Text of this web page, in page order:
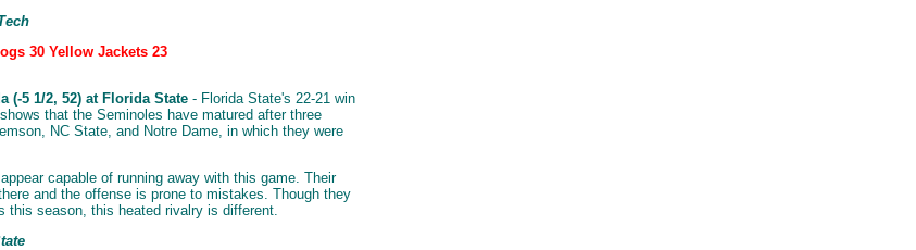
30 Yellow Jackets 23
(-5 1/2, 52) at Florida State- Florida State's 22-21 win
that the Seminoles have matured after three
NC State, and Notre Dame, in which they were
capable of running away with this game. Their
and the offense is prone to mistakes. Though they
this season, this heated rivalry is different.